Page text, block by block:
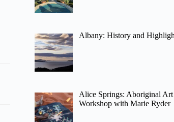
Albany: History and
Alice Springs: Aboriginal Art
Workshop with Marie Ryder